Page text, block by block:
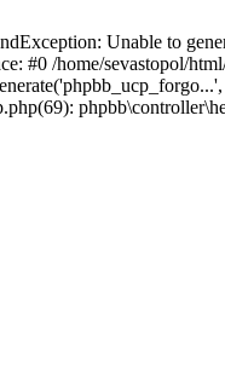
Unable to
#0 /home/sevastopol/